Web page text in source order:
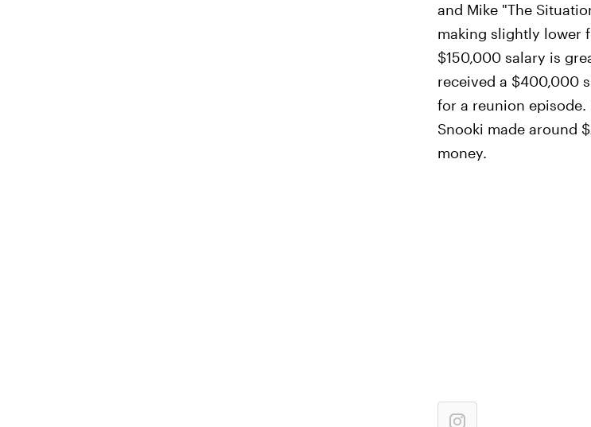
and Mike "The
making slightly lower
$150,000 salary is
received a $400,000
for a reunion
Snooki made around
money.